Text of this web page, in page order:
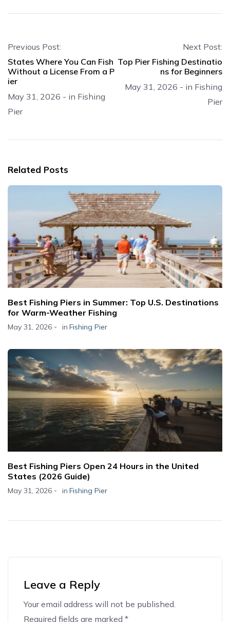
Previous Post:
States Where You Can Fish
Without a License From a P
ier
May 31, 2026 - in Fishing
Pier
Next Post:
Top Pier Fishing Destinatio
ns for Beginners
May 31, 2026 - in Fishing
Pier
Related Posts
Best Fishing Piers in Summer: Top U.S. Destinations
for Warm-Weather Fishing
May 31, 2026 - in Fishing Pier
Best Fishing Piers Open 24 Hours in the United
States (2026 Guide)
May 31, 2026 - in Fishing Pier
Leave a Reply
Your email address will not be published.
Required fields are marked *
Alternative: